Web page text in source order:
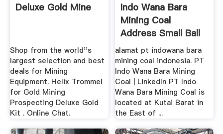
Deluxe Gold Mine
Shop from the world''s
largest selection and best
deals for Mining
Equipment. Helix Trommel
for Gold Mining
Prospecting Deluxe Gold
Kit . Online Chat.
Indo Wana Bara
Mining Coal
Address Small Ball
Mill ...
alamat pt indowana bara
mining coal indonesia. PT
Indo Wana Bara Mining
Coal | LinkedIn PT Indo
Wana Bara Mining Coal is
located at Kutai Barat in
the East of ...